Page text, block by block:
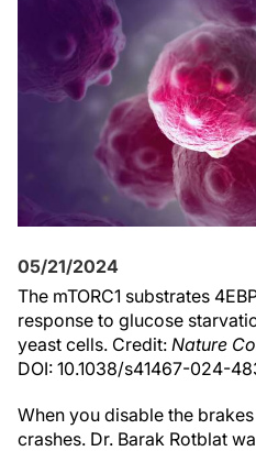
05/21/2024
The mTORC1 substrates
response to glucose
yeast cells. Credit: Nature
DOI: 10.1038/s41467-024-
When you disable the
crashes. Dr. Barak Rotblat